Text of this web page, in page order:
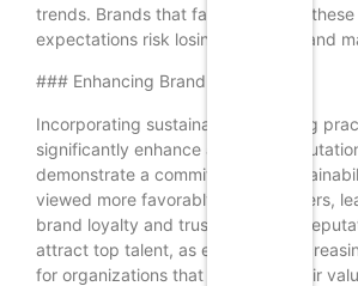
trends. Brands that fail to adapt to
expectations risk losing relevance and
### Enhancing Brand Reputation
Incorporating sustainable marketing
significantly enhance a brand’s
demonstrate a commitment to
viewed more favorably by consumers,
brand loyalty and trust. A positive
attract top talent, as employees
for organizations that align with their